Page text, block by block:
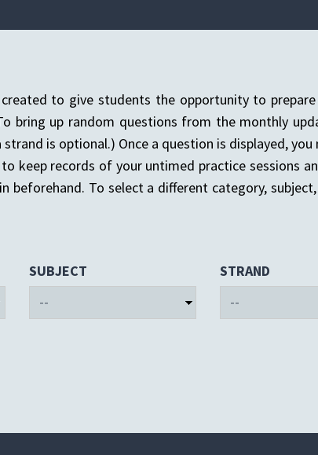
to give students the opportunity to
bring up random questions from the monthly
is optional.) Once a question is displayed,
keep records of your untimed practice sessions
beforehand. To select a different category,
SUBJECT STRAND